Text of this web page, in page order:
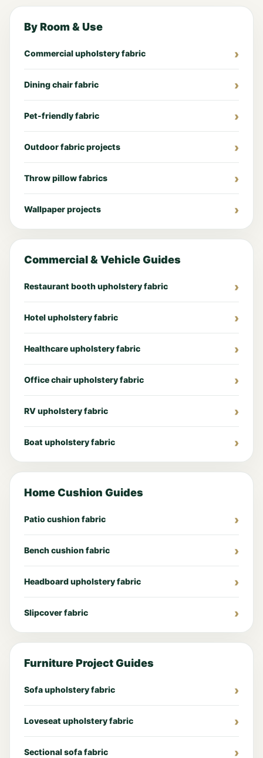
By Room & Use
Commercial upholstery fabric
Dining chair fabric
Pet-friendly fabric
Outdoor fabric projects
Throw pillow fabrics
Wallpaper projects
Commercial & Vehicle Guides
Restaurant booth upholstery fabric
Hotel upholstery fabric
Healthcare upholstery fabric
Office chair upholstery fabric
RV upholstery fabric
Boat upholstery fabric
Home Cushion Guides
Patio cushion fabric
Bench cushion fabric
Headboard upholstery fabric
Slipcover fabric
Furniture Project Guides
Sofa upholstery fabric
Loveseat upholstery fabric
Sectional sofa fabric